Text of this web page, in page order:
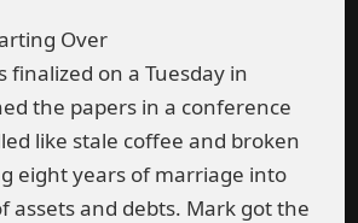
Over
finalized on a Tuesday in
the papers in a conference
like stale coffee and broken
eight years of marriage into
assets and debts. Mark got the